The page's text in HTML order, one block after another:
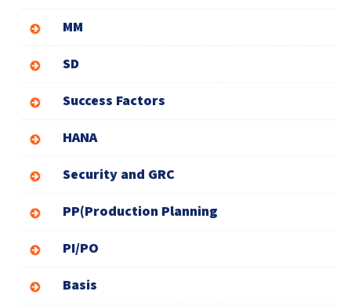
MM
SD
Success Factors
HANA
Security and GRC
PP(Production Planning
PI/PO
Basis